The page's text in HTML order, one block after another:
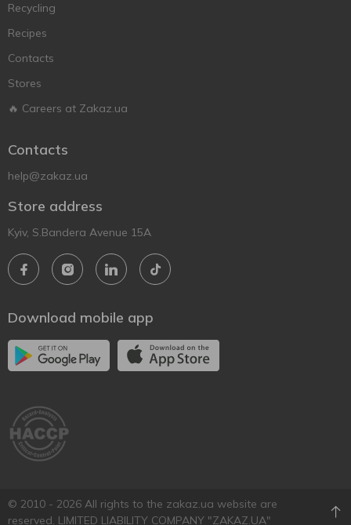
Recycling
Recipes
Contacts
Stores
🔥 Careers at Zakaz.ua
Contacts
help@zakaz.ua
Store address
Kyiv, S.Bandera Avenue 15A
Download mobile app
© 2010 - 2026 All rights to the zakaz.ua website are
reserved. LIMITED LIABILITY COMPANY "ZAKAZ.UA"